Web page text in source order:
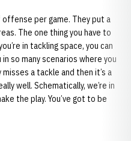
offense per game. They put a
The one thing you have to
in tackling space, you can
so many scenarios where you
a tackle and then it’s a
well. Schematically, we’re in
the play. You’ve got to be